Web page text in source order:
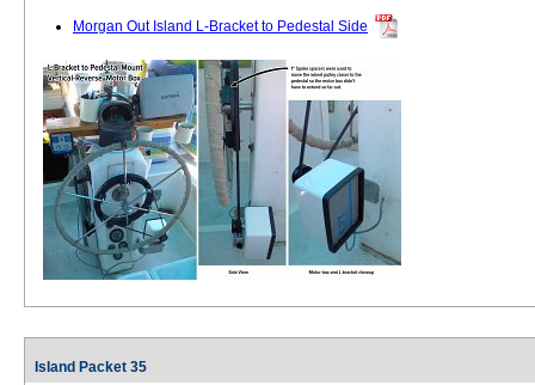
Morgan Out Island L-Bracket to Pedestal Side
Island Packet 35